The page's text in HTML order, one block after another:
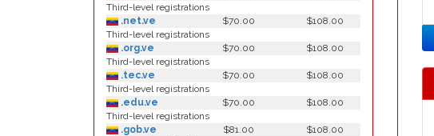
Third-level registrations
.net.ve
$70.00
$108.00
Third-level registrations
.org.ve
$70.00
$108.00
Third-level registrations
.tec.ve
$70.00
$108.00
Third-level registrations
.edu.ve
$70.00
$108.00
Third-level registrations
.gob.ve
$81.00
$108.00